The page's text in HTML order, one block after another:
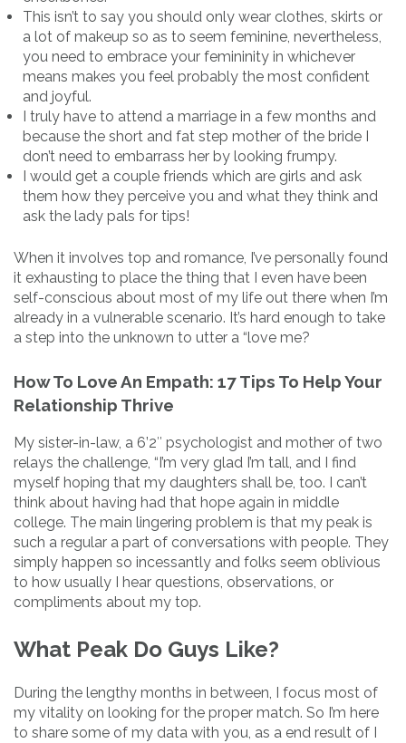
This isn’t to say you should only wear clothes, skirts or
a lot of makeup so as to seem feminine, nevertheless,
you need to embrace your femininity in whichever
means makes you feel probably the most confident
and joyful.
I truly have to attend a marriage in a few months and
because the short and fat step mother of the bride I
don’t need to embarrass her by looking frumpy.
I would get a couple friends which are girls and ask
them how they perceive you and what they think and
ask the lady pals for tips!
When it involves top and romance, I’ve personally found
it exhausting to place the thing that I even have been
self-conscious about most of my life out there when I’m
already in a vulnerable scenario. It’s hard enough to take
a step into the unknown to utter a “love me?
How To Love An Empath: 17 Tips To Help Your
Relationship Thrive
My sister-in-law, a 6’2″ psychologist and mother of two
relays the challenge, “I’m very glad I’m tall, and I find
myself hoping that my daughters shall be, too. I can’t
think about having had that hope again in middle
college. The main lingering problem is that my peak is
such a regular a part of conversations with people. They
simply happen so incessantly and folks seem oblivious
to how usually I hear questions, observations, or
compliments about my top.
What Peak Do Guys Like?
During the lengthy months in between, I focus most of
my vitality on looking for the proper match. So I’m here
to share some of my data with you, as a end result of I